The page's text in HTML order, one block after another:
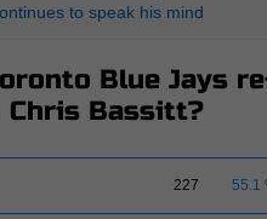
to speak his mind
Blue Jays
Chris Bassitt?
227 55.1